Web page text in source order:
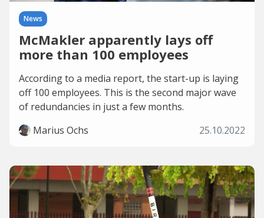
News
McMakler apparently lays off
more than 100 employees
According to a media report, the start-up is laying
off 100 employees. This is the second major wave
of redundancies in just a few months.
Marius Ochs
25.10.2022